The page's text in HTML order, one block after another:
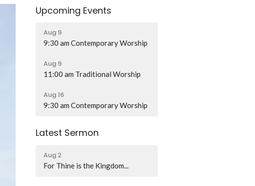
Upcoming Events
Aug 9
9:30 am Contemporary Worship
Aug 9
11:00 am Traditional Worship
Aug 16
9:30 am Contemporary Worship
Latest Sermon
Aug 2
For Thine is the Kingdom...